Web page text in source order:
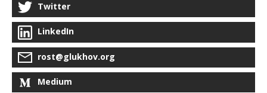
Twitter
LinkedIn
rost@glukhov.org
Medium